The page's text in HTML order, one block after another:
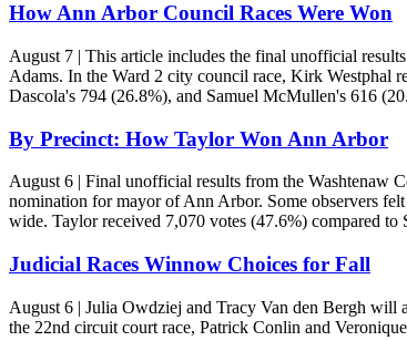
How Ann Arbor Council Races Were Won
August 7 | This article includes the final unofficial
Adams. In the Ward 2 city council race, Kirk Westphal
Dascola's 794 (26.8%), and Samuel McMullen's 616
By Precinct: How Taylor Won Ann Arbor
August 6 | Final unofficial results from the Washtenaw
nomination for mayor of Ann Arbor. Some observers
wide. Taylor received 7,070 votes (47.6%) compared
Judicial Races Winnow Choices for Fall
August 6 | Julia Owdziej and Tracy Van den Bergh will
the 22nd circuit court race, Patrick Conlin and